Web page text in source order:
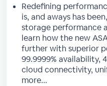
Redefining
is, and aways has
storage performance
learn how the new
further with superior
99.9999% availability,
cloud connectivity,
more...